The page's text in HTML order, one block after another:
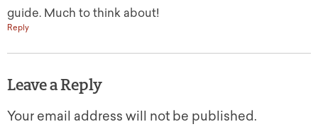
guide. Much to think about!
Reply
Leave a Reply
Your email address will not be published.